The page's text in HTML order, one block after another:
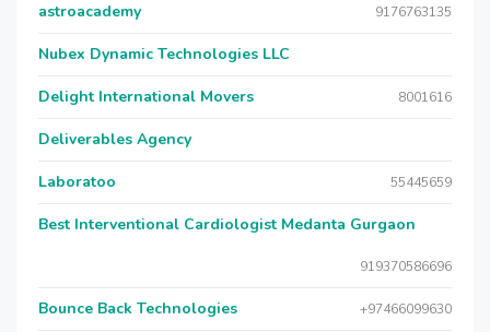
astroacademy 9176763135
Nubex Dynamic Technologies LLC
Delight International Movers 8001616
Deliverables Agency
Laboratoo 55445659
Best Interventional Cardiologist Medanta Gurgaon
919370586696
Bounce Back Technologies +97466099630